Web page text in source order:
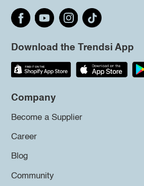
Download the Trendsi App
Company
Become a Supplier
Career
Blog
Community